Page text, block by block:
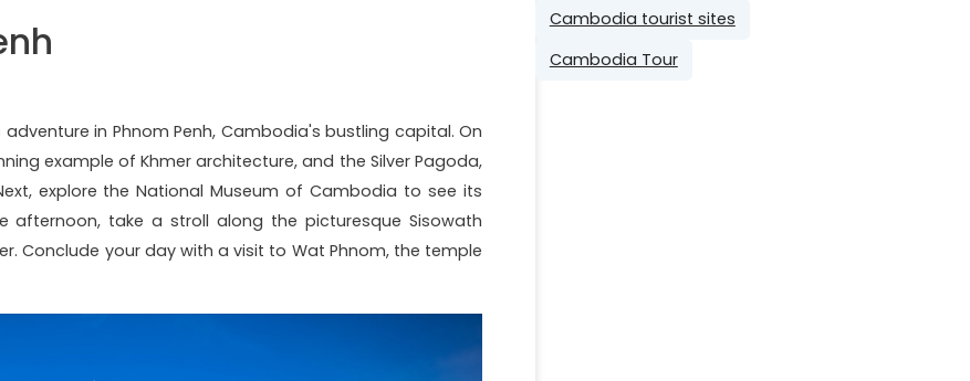
in Phnom Penh, Cambodia's bustling capital. On
example of Khmer architecture, and the Silver Pagoda,
explore the National Museum of Cambodia to see its
afternoon, take a stroll along the picturesque Sisowath
Conclude your day with a visit to Wat Phnom, the temple
Cambodia tourist sites
Cambodia Tour